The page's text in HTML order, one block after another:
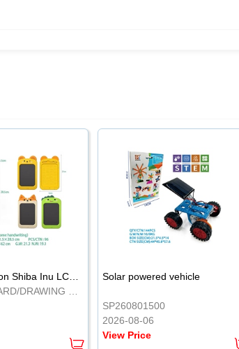
8.5-inch cartoon Shiba Inu LCD drawing board
WRITING BOARD/DRAWING BOARD
Solar powered vehicle
SP260801500
2026-08-06
View Price